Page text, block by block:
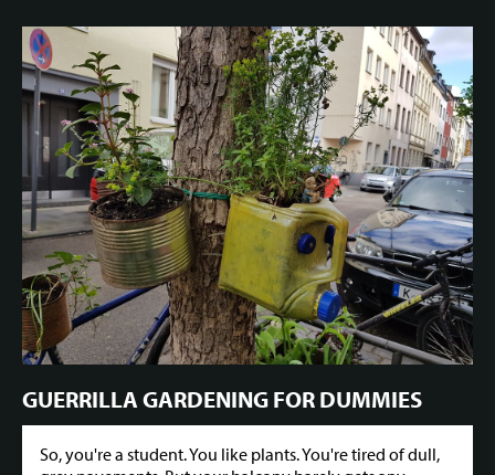
GUERRILLA GARDENING FOR DUMMIES
So, you're a student. You like plants. You're tired of dull,